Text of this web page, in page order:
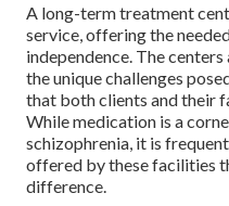
A long-term treatment
service, offering the
independence. The
the unique challenges
that both clients and their
While medication is a
schizophrenia, it is
offered by these facilities
difference.